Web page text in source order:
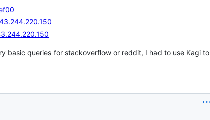
basic queries for stackoverflow or reddit, I had to use Kagi to